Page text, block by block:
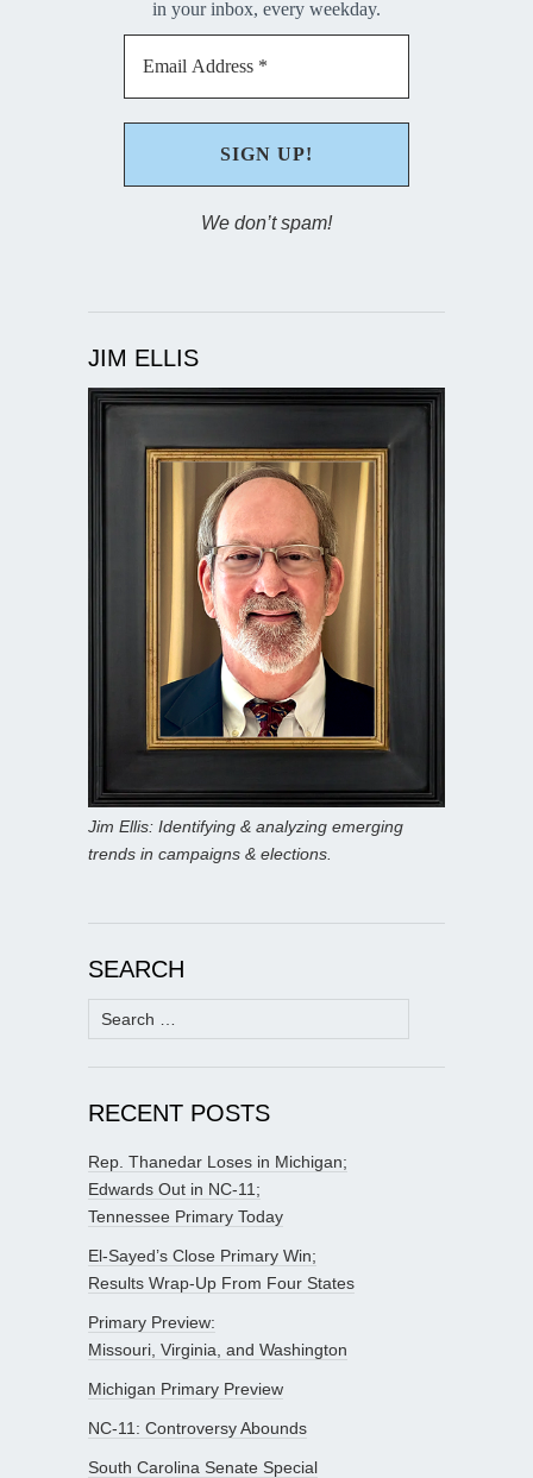
in your inbox, every weekday.
We don’t spam!
JIM ELLIS
Jim Ellis: Identifying & analyzing emerging
trends in campaigns & elections.
SEARCH
Search
for:
RECENT POSTS
Rep. Thanedar Loses in Michigan;
Edwards Out in NC-11;
Tennessee Primary Today
El-Sayed’s Close Primary Win;
Results Wrap-Up From Four States
Primary Preview:
Missouri, Virginia, and Washington
Michigan Primary Preview
NC-11: Controversy Abounds
South Carolina Senate Special